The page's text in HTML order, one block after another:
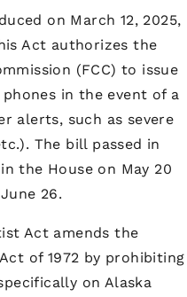
on March 12, 2025,
Act authorizes the
(FCC) to issue
in the event of a
alerts, such as severe
The bill passed in
the House on May 20
26.
Act amends the
of 1972 by prohibiting
on Alaska